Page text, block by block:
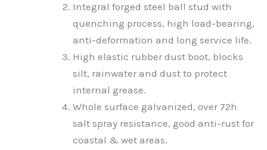
Integral forged steel ball stud with
quenching process, high load-bearing,
anti-deformation and long service life.
High elastic rubber dust boot, blocks
silt, rainwater and dust to protect
internal grease.
Whole surface galvanized, over 72h
salt spray resistance, good anti-rust for
coastal & wet areas.